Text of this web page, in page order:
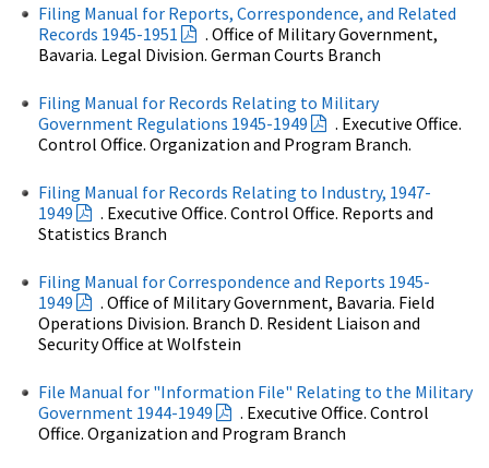
Filing Manual for Reports, Correspondence, and Related
Records 1945-1951
. Office of Military Government,
Bavaria. Legal Division. German Courts Branch
Filing Manual for Records Relating to Military
Government Regulations 1945-1949
. Executive Office.
Control Office. Organization and Program Branch.
Filing Manual for Records Relating to Industry, 1947-
1949
. Executive Office. Control Office. Reports and
Statistics Branch
Filing Manual for Correspondence and Reports 1945-
1949
. Office of Military Government, Bavaria. Field
Operations Division. Branch D. Resident Liaison and
Security Office at Wolfstein
File Manual for "Information File" Relating to the Military
Government 1944-1949
. Executive Office. Control
Office. Organization and Program Branch